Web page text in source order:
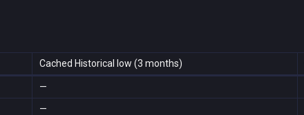
Cached Historical low (3 months)
—
—